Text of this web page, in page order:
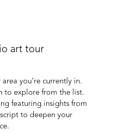
art tour
you’re currently in.
to explore from the list.
featuring insights from
to deepen your